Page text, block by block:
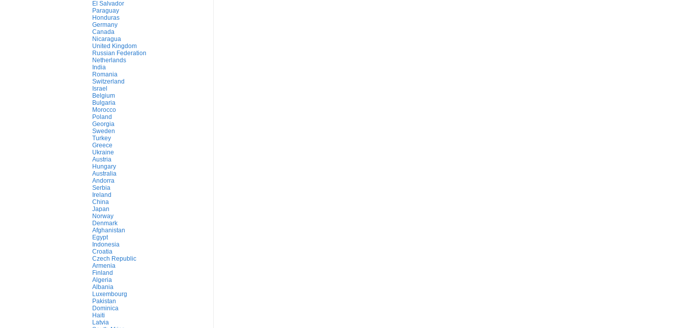
El Salvador
Paraguay
Honduras
Germany
Canada
Nicaragua
United Kingdom
Russian Federation
Netherlands
India
Romania
Switzerland
Israel
Belgium
Bulgaria
Morocco
Poland
Georgia
Sweden
Turkey
Greece
Ukraine
Austria
Hungary
Australia
Andorra
Serbia
Ireland
China
Japan
Norway
Denmark
Afghanistan
Egypt
Indonesia
Croatia
Czech Republic
Armenia
Finland
Algeria
Albania
Luxembourg
Pakistan
Dominica
Haiti
Latvia